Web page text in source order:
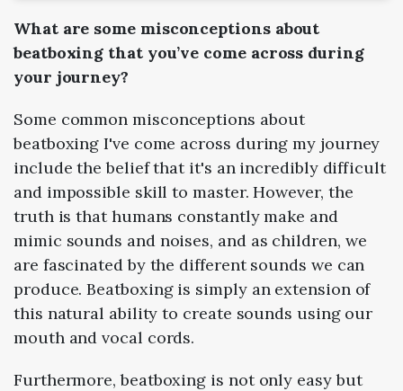
What are some misconceptions about
beatboxing that you’ve come across during
your journey?
Some common misconceptions about
beatboxing I've come across during my journey
include the belief that it's an incredibly difficult
and impossible skill to master. However, the
truth is that humans constantly make and
mimic sounds and noises, and as children, we
are fascinated by the different sounds we can
produce. Beatboxing is simply an extension of
this natural ability to create sounds using our
mouth and vocal cords.
Furthermore, beatboxing is not only easy but